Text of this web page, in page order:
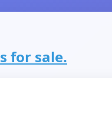
for sale.